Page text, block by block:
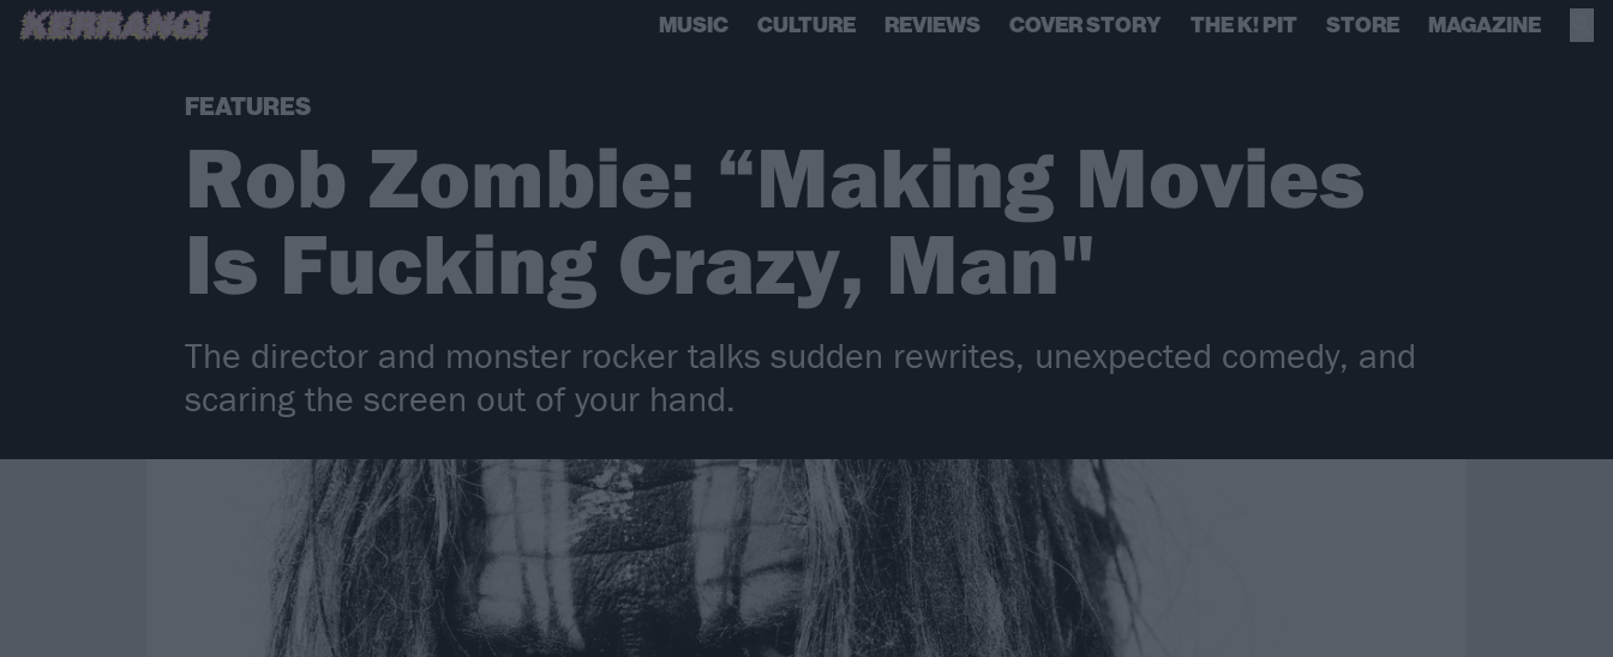
MUSIC CULTURE REVIEWS COVER STORY THE K! PIT STORE MAGAZINE
FEATURES
Rob Zombie: “Making Movies
Is Fucking Crazy, Man"
The director and monster rocker talks sudden rewrites, unexpected comedy, and
scaring the screen out of your hand.